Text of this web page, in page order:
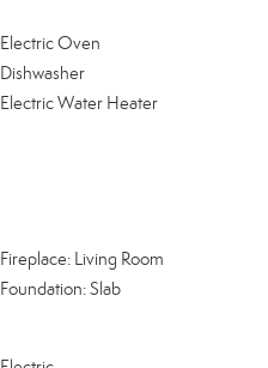
Electric Oven
Dishwasher
Electric Water Heater
Fireplace: Living Room
Foundation: Slab